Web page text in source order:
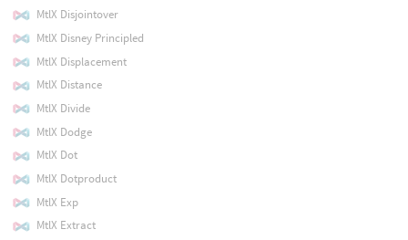
MtlX Disjointover
MtlX Disney Principled
MtlX Displacement
MtlX Distance
MtlX Divide
MtlX Dodge
MtlX Dot
MtlX Dotproduct
MtlX Exp
MtlX Extract